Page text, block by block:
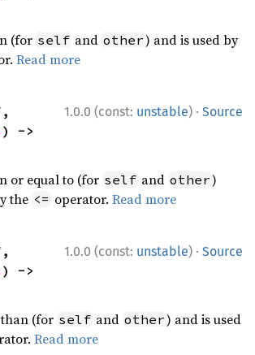
(for self and other) and is used by
Read more
1.0.0 (const: unstable) · Source
or equal to (for self and other)
the <= operator.Read more
1.0.0 (const: unstable) · Source
than (for self and other) and is used
Read more